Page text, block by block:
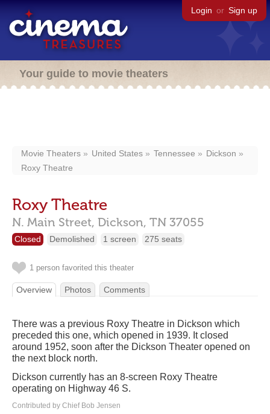
Login or Sign up
Your guide to movie theaters
Movie Theaters United States Tennessee
Dickson
Roxy Theatre
Roxy Theatre
N. Main Street, Dickson, TN 37055
Closed Demolished 1 screen 275 seats
1 person favorited this theater
Overview Photos Comments
There was a previous Roxy Theatre in Dickson which
preceded this one, which opened in 1939. It closed
around 1952, soon after the Dickson Theater opened on
the next block north.
Dickson currently has an 8-screen Roxy Theatre
operating on Highway 46 S.
Contributed by Chief Bob Jensen